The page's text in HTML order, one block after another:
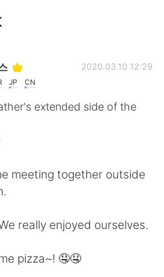
de idiomas
简体中文
JP CN
2020.03.10 12:29
extended side of the
meeting together outside
really enjoyed ourselves.
pizza~! 🤤🤤